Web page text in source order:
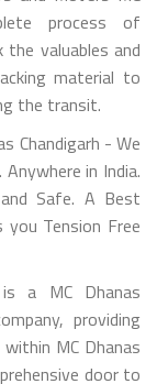
process of
valuables and
material to
the transit.
Chandigarh - We
in India.
Safe. A Best
you Tension Free
a MC Dhanas
providing
MC Dhanas
door to